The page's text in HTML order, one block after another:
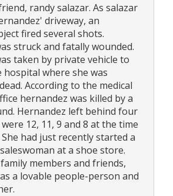
randy salazar. As salazar
driveway, an
fired several shots.
struck and fatally wounded.
taken by private vehicle to
hospital where she was
According to the medical
hernandez was killed by a
Hernandez left behind four
12, 11, 9 and 8 at the time
had just recently started a
at a shoe store.
members and friends,
a lovable people-person and